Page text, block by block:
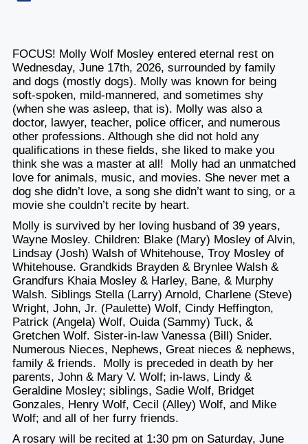
FOCUS! Molly Wolf Mosley entered eternal rest on
Wednesday, June 17th, 2026, surrounded by family
and dogs (mostly dogs). Molly was known for being
soft-spoken, mild-mannered, and sometimes shy
(when she was asleep, that is). Molly was also a
doctor, lawyer, teacher, police officer, and numerous
other professions. Although she did not hold any
qualifications in these fields, she liked to make you
think she was a master at all! Molly had an unmatched
love for animals, music, and movies. She never met a
dog she didn’t love, a song she didn’t want to sing, or a
movie she couldn’t recite by heart.
Molly is survived by her loving husband of 39 years,
Wayne Mosley. Children: Blake (Mary) Mosley of Alvin,
Lindsay (Josh) Walsh of Whitehouse, Troy Mosley of
Whitehouse. Grandkids Brayden & Brynlee Walsh &
Grandfurs Khaia Mosley & Harley, Bane, & Murphy
Walsh. Siblings Stella (Larry) Arnold, Charlene (Steve)
Wright, John, Jr. (Paulette) Wolf, Cindy Heffington,
Patrick (Angela) Wolf, Ouida (Sammy) Tuck, &
Gretchen Wolf. Sister-in-law Vanessa (Bill) Snider.
Numerous Nieces, Nephews, Great nieces & nephews,
family & friends. Molly is preceded in death by her
parents, John & Mary V. Wolf; in-laws, Lindy &
Geraldine Mosley; siblings, Sadie Wolf, Bridget
Gonzales, Henry Wolf, Cecil (Alley) Wolf, and Mike
Wolf; and all of her furry friends.
A rosary will be recited at 1:30 pm on Saturday, June